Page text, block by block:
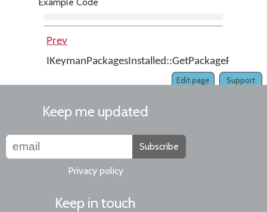
Prev
Support
Edit page
Keep me updated
Subscribe
Privacy policy
Keep in touch